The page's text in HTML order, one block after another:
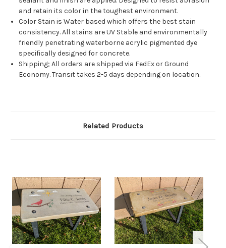
and retain its color in the toughest environment.
Color Stain is Water based which offers the best stain
consistency. All stains are UV Stable and environmentally
friendly penetrating waterborne acrylic pigmented dye
specifically designed for concrete.
Shipping; All orders are shipped via FedEx or Ground
Economy. Transit takes 2-5 days depending on location.
Related Products